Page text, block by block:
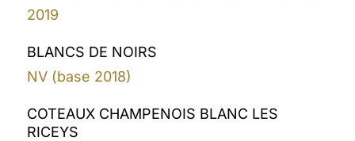
2019
BLANCS DE NOIRS
NV (base 2018)
COTEAUX CHAMPENOIS BLANC LES
RICEYS